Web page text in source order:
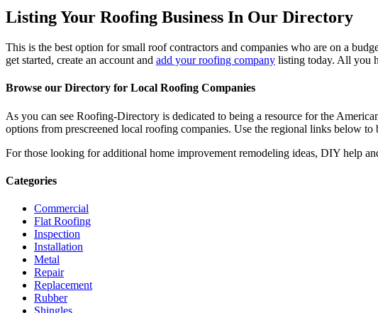
Listing Your Roofing Business In Our Directory
This is the best option for small roof contractors and companies who are on a
get started, create an account and add your roofing company listing today. All you
Browse our Directory for Local Roofing Companies
As you can see Roofing-Directory is dedicated to being a resource for the
options from prescreened local roofing companies. Use the regional links below
For those looking for additional home improvement remodeling ideas, DIY help
Categories
Commercial
Flat Roofing
Inspection
Installation
Metal
Repair
Replacement
Rubber